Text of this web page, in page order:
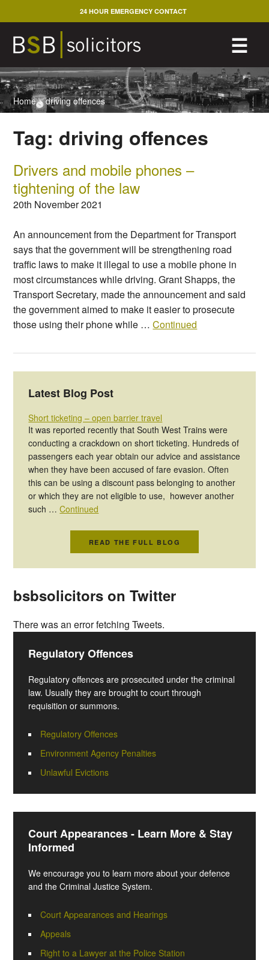
to
content
☰
24 HOUR EMERGENCY CONTACT
Home>driving offences
Tag: driving offences
Drivers and mobile phones –
tightening of the law
20th November 2021
An announcement from the Department for Transport
says that the government will be strengthening road
traffic laws to make it illegal to use a mobile phone in
most circumstances while driving. Grant Shapps, the
Transport Secretary, made the announcement and said
the government aimed to make it easier to prosecute
those using their phone while …Continued
Latest Blog Post
Short ticketing – open barrier travel
It was reported recently that South West Trains were
conducting a crackdown on short ticketing. Hundreds of
passengers each year obtain our advice and assistance
when they have been accused of fare evasion. Often
this can be using a discount pass belonging to another
or which they are not eligible to use, however another
such …Continued
READ THE FULL BLOG
bsbsolicitors on Twitter
There was an error fetching Tweets.
Regulatory Offences
Regulatory offences are prosecuted under the criminal
law. Usually they are brought to court through
requisition or summons.
Regulatory Offences
Environment Agency Penalties
Unlawful Evictions
Court Appearances - Learn More & Stay
Informed
We encourage you to learn more about your defence
and the Criminal Justice System.
Court Appearances and Hearings
Appeals
Right to a Lawyer at the Police Station